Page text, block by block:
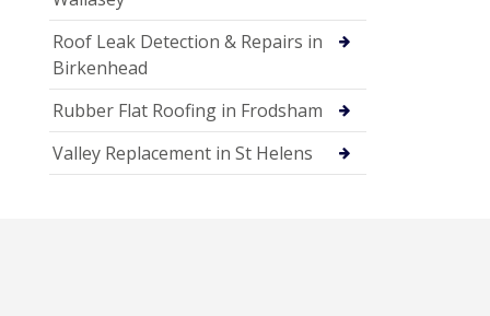
Roof Leak Detection & Repairs in
Birkenhead
Rubber Flat Roofing in Frodsham
Valley Replacement in St Helens